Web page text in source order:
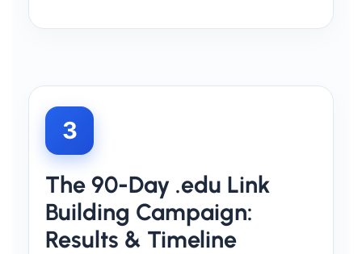
3
The 90-Day .edu Link
Building Campaign:
Results & Timeline